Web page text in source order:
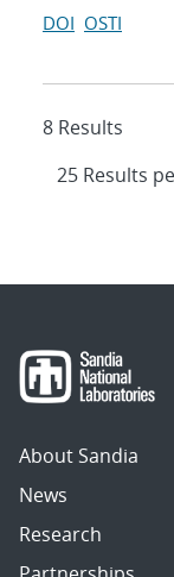
DOI OSTI
8 Results
About Sandia
News
Research